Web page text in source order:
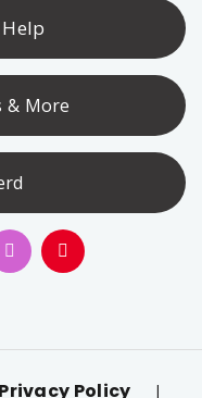
& More
Privacy Policy |